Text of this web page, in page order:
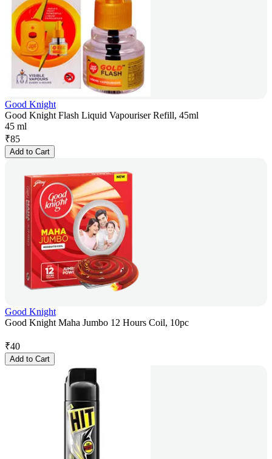
Good Knight
Good Knight Flash Liquid Vapouriser Refill, 45ml
45 ml
₹85
Add to Cart
Good Knight
Good Knight Maha Jumbo 12 Hours Coil, 10pc
₹40
Add to Cart